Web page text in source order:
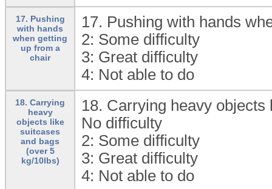
17. Pushing
with hands
when getting
up from a
chair
17. Pushing with hands
2: Some difficulty
3: Great difficulty
4: Not able to do
18. Carrying
heavy
objects like
suitcases
and bags
(over 5
kg/10lbs)
18. Carrying heavy
No difficulty
2: Some difficulty
3: Great difficulty
4: Not able to do